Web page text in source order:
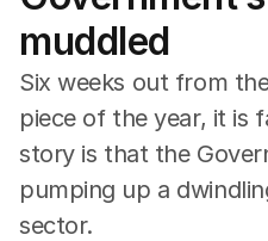
Up Late
Cartoon
muddled
Six weeks out from
piece of the year, it is
story is that the
pumping up a
sector.